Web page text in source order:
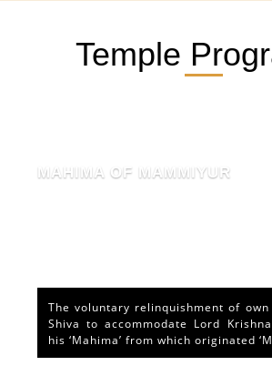
Temple
MAHIMA OF MAMMIYUR
The voluntary relinquishment of own
Shiva to accommodate Lord
his ‘Mahima’ from which originated